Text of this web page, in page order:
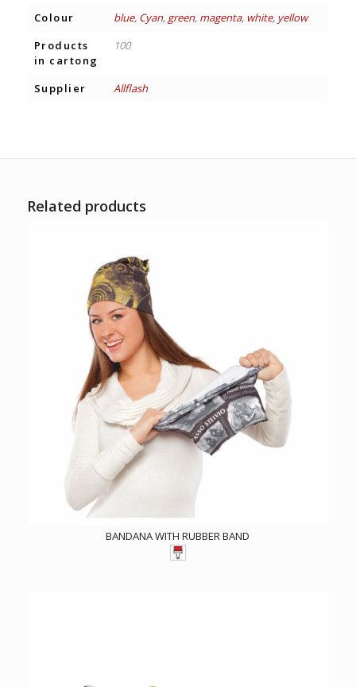
Colour blue, Cyan, green, magenta, white, yellow
Products
in cartong
100
Supplier Allflash
Related products
BANDANA WITH RUBBER BAND